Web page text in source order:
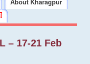
About Kharagpur
– 17-21 Feb